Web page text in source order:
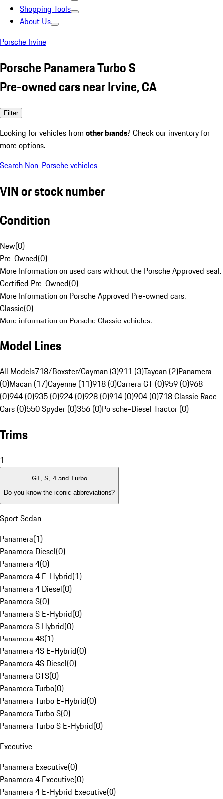
Shopping Tools
About Us
Porsche Irvine
Porsche Panamera Turbo S
Pre-owned cars near Irvine, CA
Filter
Looking for vehicles from other brands? Check our inventory for
more options.
Search Non-Porsche vehicles
VIN or stock number
Condition
New(0)
Pre-Owned(0)
More Information on used cars without the Porsche Approved seal.
Certified Pre-Owned(0)
More Information on Porsche Approved Pre-owned cars.
Classic(0)
More information on Porsche Classic vehicles.
Model Lines
All Models718/Boxster/Cayman (3)911 (3)Taycan (2)Panamera
(0)Macan (17)Cayenne (11)918 (0)Carrera GT (0)959 (0)968
(0)944 (0)935 (0)924 (0)928 (0)914 (0)904 (0)718 Classic Race
Cars (0)550 Spyder (0)356 (0)Porsche-Diesel Tractor (0)
Trims
1
GT, S, 4 and Turbo
Do you know the iconic abbreviations?
Sport Sedan
Panamera(1)
Panamera Diesel(0)
Panamera 4(0)
Panamera 4 E-Hybrid(1)
Panamera 4 Diesel(0)
Panamera S(0)
Panamera S E-Hybrid(0)
Panamera S Hybrid(0)
Panamera 4S(1)
Panamera 4S E-Hybrid(0)
Panamera 4S Diesel(0)
Panamera GTS(0)
Panamera Turbo(0)
Panamera Turbo E-Hybrid(0)
Panamera Turbo S(0)
Panamera Turbo S E-Hybrid(0)
Executive
Panamera Executive(0)
Panamera 4 Executive(0)
Panamera 4 E-Hybrid Executive(0)